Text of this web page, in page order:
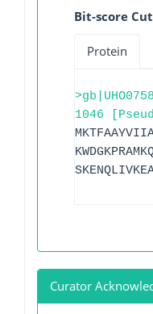
Bit-score
Protein
1046
Curator